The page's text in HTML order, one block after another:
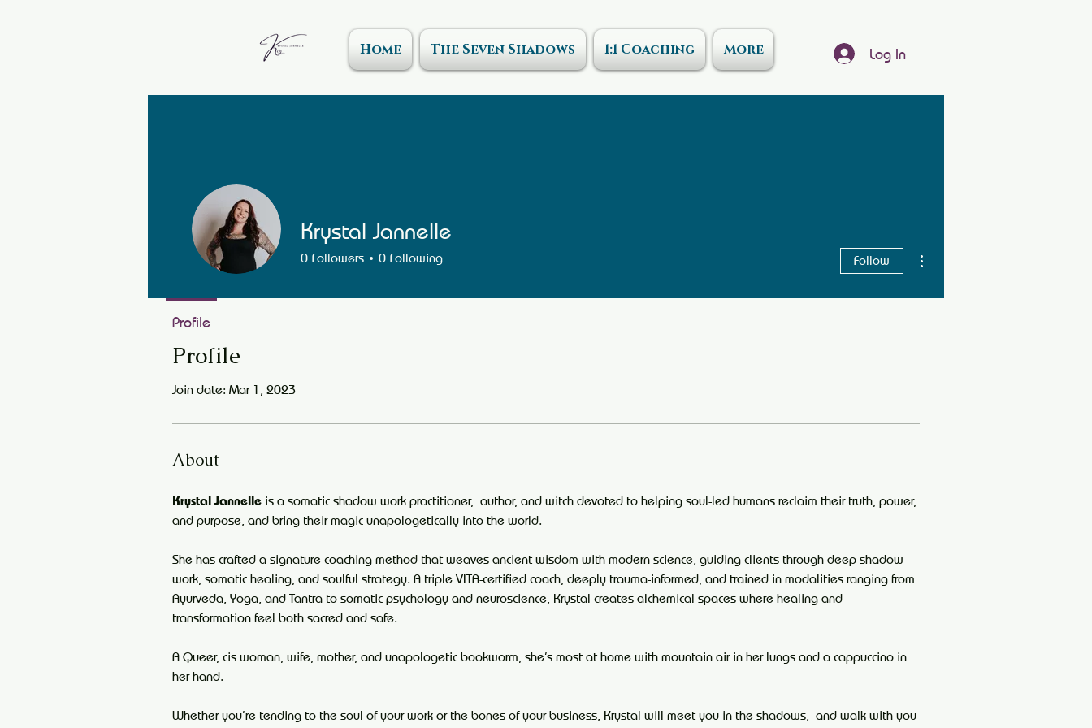
Home The Seven Shadows 1:1 Coaching More Log In
Profile
Join date: Mar 1, 2023
About
Krystal Jannelle is a somatic shadow work practitioner,  author, and witch devoted to helping soul-led humans reclaim their truth, power,
and purpose, and bring their magic unapologetically into the world.
She has crafted a signature coaching method that weaves ancient wisdom with modern science, guiding clients through deep shadow
work, somatic healing, and soulful strategy. A triple VITA-certified coach, deeply trauma-informed, and trained in modalities ranging from
Ayurveda, Yoga, and Tantra to somatic psychology and neuroscience, Krystal creates alchemical spaces where healing and
transformation feel both sacred and safe.
A Queer, cis woman, wife, mother, and unapologetic bookworm, she’s most at home with mountain air in her lungs and a cappuccino in
her hand.
Whether you’re tending to the soul of your work or the bones of your business, Krystal will meet you in the shadows,  and walk with you
Krystal Jannelle
0 Followers 0 Following Follow
Profile